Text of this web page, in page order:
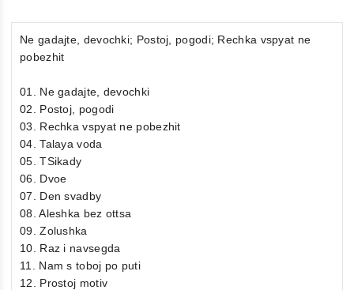
Ne gadajte, devochki; Postoj, pogodi; Rechka vspyat ne
pobezhit
01. Ne gadajte, devochki
02. Postoj, pogodi
03. Rechka vspyat ne pobezhit
04. Talaya voda
05. TSikady
06. Dvoe
07. Den svadby
08. Aleshka bez ottsa
09. Zolushka
10. Raz i navsegda
11. Nam s toboj po puti
12. Prostoj motiv